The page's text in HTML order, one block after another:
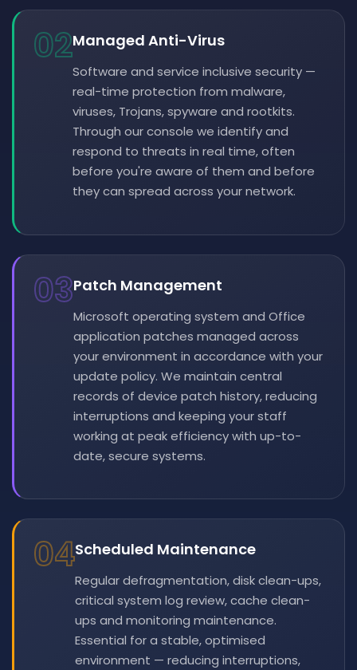
02Managed Anti-Virus
Software and service inclusive security —
real-time protection from malware,
viruses, Trojans, spyware and rootkits.
Through our console we identify and
respond to threats in real time, often
before you're aware of them and before
they can spread across your network.
03Patch Management
Microsoft operating system and Office
application patches managed across
your environment in accordance with your
update policy. We maintain central
records of device patch history, reducing
interruptions and keeping your staff
working at peak efficiency with up-to-
date, secure systems.
04Scheduled Maintenance
Regular defragmentation, disk clean-ups,
critical system log review, cache clean-
ups and monitoring maintenance.
Essential for a stable, optimised
environment — reducing interruptions,